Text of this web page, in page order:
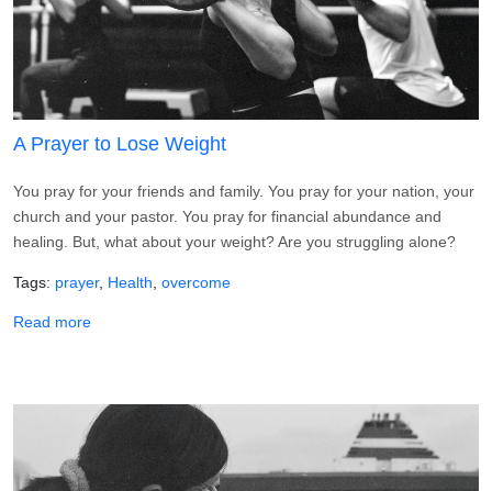
A Prayer to Lose Weight
You pray for your friends and family. You pray for your nation, your
church and your pastor. You pray for financial abundance and
healing. But, what about your weight? Are you struggling alone?
Tags prayer Health overcome
Read moreabout A Prayer to Lose Weight